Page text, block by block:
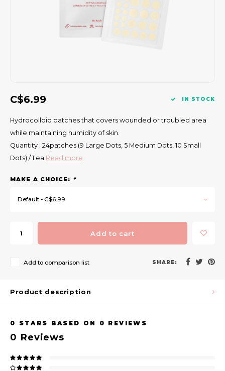
C$6.99 IN STOCK
Hydrocolloid patches that covers wounded or troubled area
while maintaining humidity of skin.
Quantity : 24patches (9 Large Dots, 5 Medium Dots, 10 Small
Dots) / 1 ea Read more
MAKE A CHOICE: *
Default - C$6.99
Add to cart
Add to comparison list SHARE:
Product description
quicker recovery
of blemishes
different pimple sizes
0 STARS BASED ON 0 REVIEWS
0 Reviews